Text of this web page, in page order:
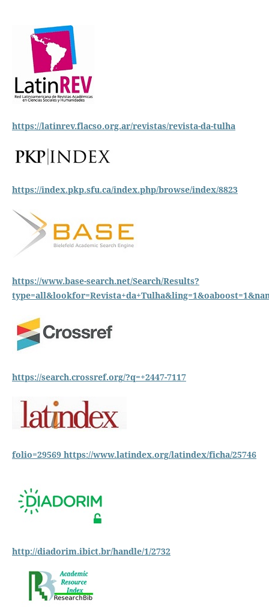
https://latinrev.flacso.org.ar/revistas/revista-da-tulha
https://index.pkp.sfu.ca/index.php/browse/index/8823
https://www.base-search.net/Search/Results?
https://search.crossref.org/?q=+2447-7117
folio=29569https://www.latindex.org/latindex/ficha/25746
http://diadorim.ibict.br/handle/1/2732